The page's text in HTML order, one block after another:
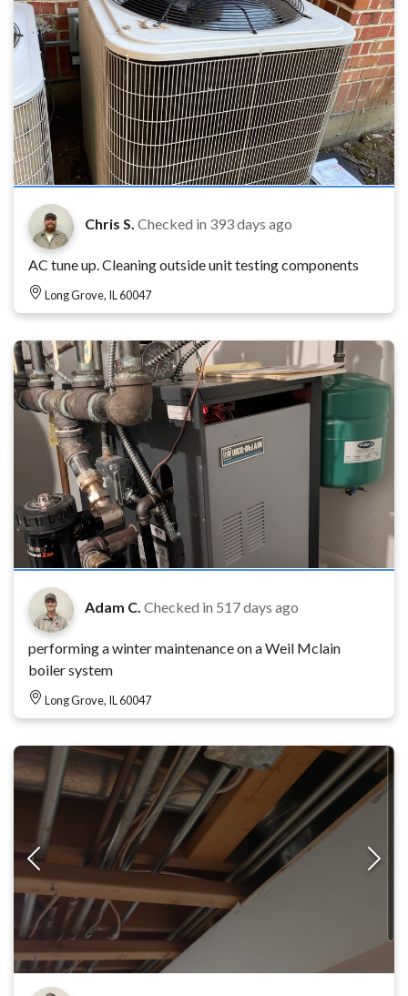
Chris S. Checked in 393 days ago
AC tune up. Cleaning outside unit testing components
Long Grove, IL 60047
Adam C. Checked in 517 days ago
performing a winter maintenance on a Weil Mclain
boiler system
Long Grove, IL 60047